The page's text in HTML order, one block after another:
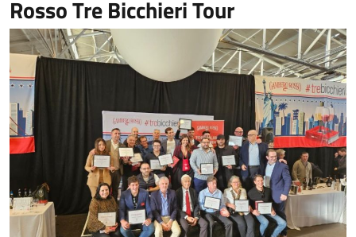
Rosso Tre Bicchieri Tour